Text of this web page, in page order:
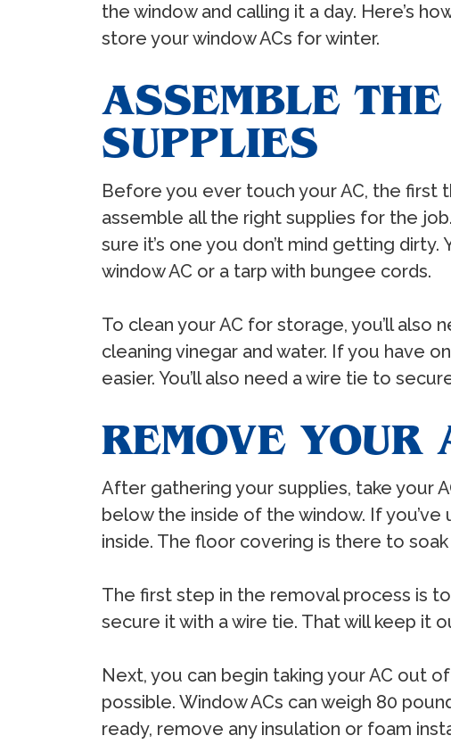
the window and calling it a day. Here’s
store your window ACs for winter.
ASSEMBLE
SUPPLIES
Before you ever touch your AC, the first
assemble all the right supplies for the
sure it’s one you don’t mind getting
window AC or a tarp with bungee cords.
To clean your AC for storage, you’ll
cleaning vinegar and water. If you have
easier. You’ll also need a wire tie to
REMOVE YOUR
After gathering your supplies, take your
below the inside of the window. If
inside. The floor covering is there to
The first step in the removal process is
secure it with a wire tie. That will keep it
Next, you can begin taking your AC out
possible. Window ACs can weigh 80
ready, remove any insulation or foam